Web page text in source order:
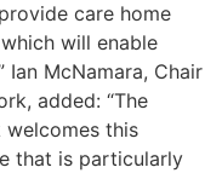
care home
will enable
Ian McNamara, Chair
added: “The
welcomes this
that is particularly